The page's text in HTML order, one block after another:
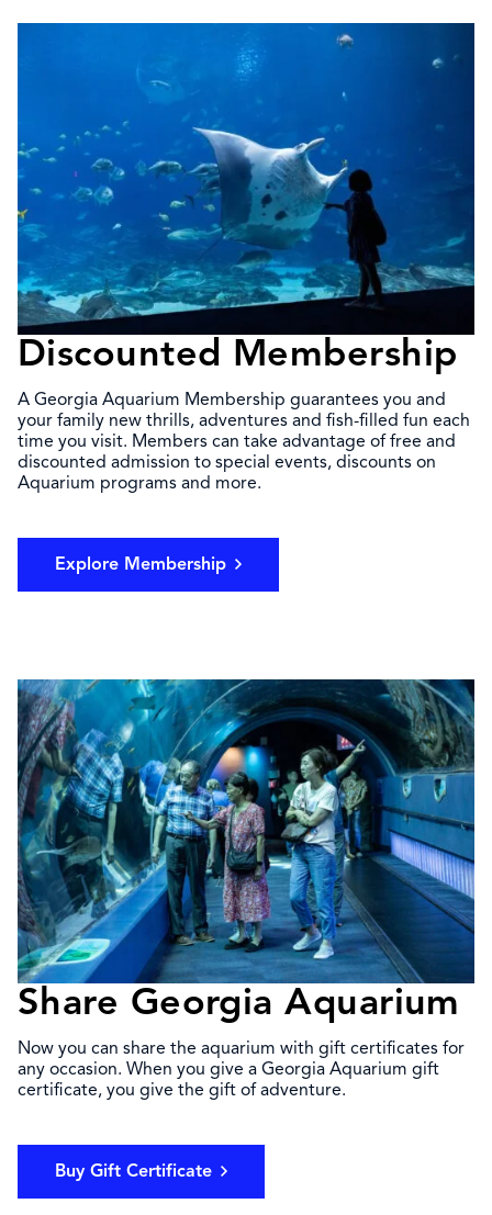
Discounted Membership
A Georgia Aquarium Membership guarantees you and
your family new thrills, adventures and fish-filled fun each
time you visit. Members can take advantage of free and
discounted admission to special events, discounts on
Aquarium programs and more.
Explore Membership
Share Georgia Aquarium
Now you can share the aquarium with gift certificates for
any occasion. When you give a Georgia Aquarium gift
certificate, you give the gift of adventure.
Buy Gift Certificate